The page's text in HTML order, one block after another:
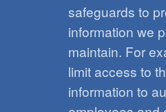
safeguards to
information we
maintain. For
limit access to
information to